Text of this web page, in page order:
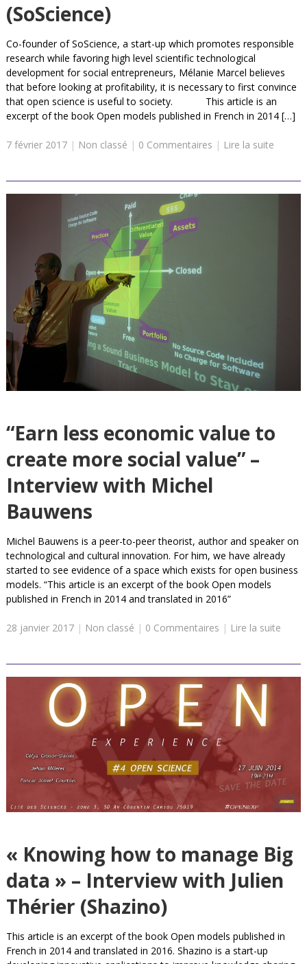
(SoScience)
Co-founder of SoScience, a start-up which promotes responsible
research while favoring high level scientific technological
development for social entrepreneurs, Mélanie Marcel believes
that before looking at profitability, it is necessary to first convince
that open science is useful to society. This article is an
excerpt of the book Open models published in French in 2014 […]
7 février 2017| Non classé | 0 Commentaires | Lire la suite
“Earn less economic value to
create more social value” –
Interview with Michel
Bauwens
Michel Bauwens is a peer-to-peer theorist, author and speaker on
technological and cultural innovation. For him, we have already
started to see evidence of a space which exists for open business
models. “This article is an excerpt of the book Open models
published in French in 2014 and translated in 2016”
28 janvier 2017| Non classé | 0 Commentaires | Lire la suite
« Knowing how to manage Big
data » – Interview with Julien
Thérier (Shazino)
This article is an excerpt of the book Open models published in
French in 2014 and translated in 2016. Shazino is a start-up